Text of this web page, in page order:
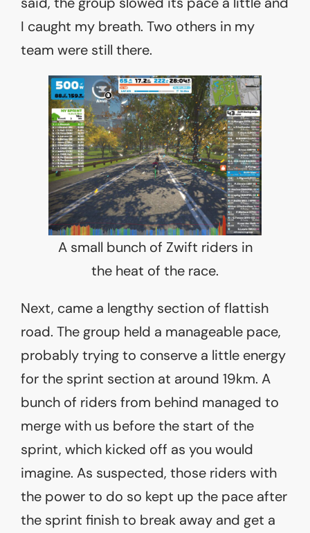
I caught my breath. Two others in my
team were still there.
A small bunch of Zwift riders in
the heat of the race.
Next, came a lengthy section of flattish
road. The group held a manageable pace,
probably trying to conserve a little energy
for the sprint section at around 19km. A
bunch of riders from behind managed to
merge with us before the start of the
sprint, which kicked off as you would
imagine. As suspected, those riders with
the power to do so kept up the pace after
the sprint finish to break away and get a